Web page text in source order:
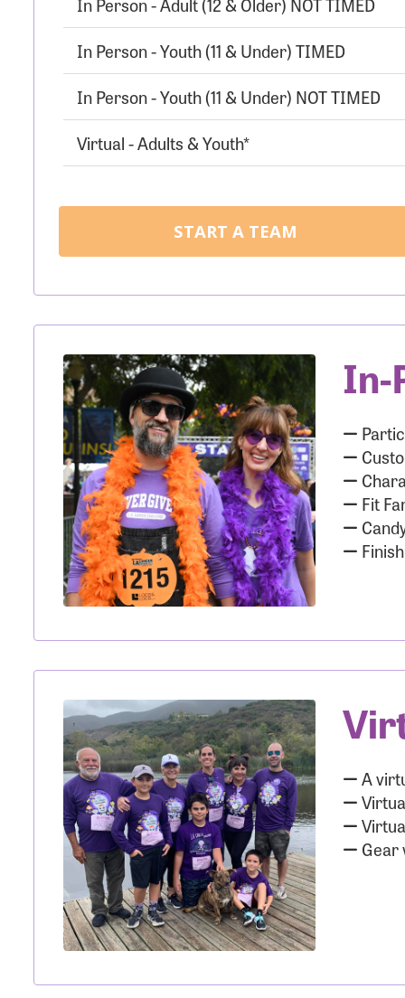
In Person - Youth (11 & Under) TIMED
In Person - Youth (11 & Under) NOT TIMED
Virtual - Adults & Youth*
START A TEAM
In-
Fit
A
Gear
Enter